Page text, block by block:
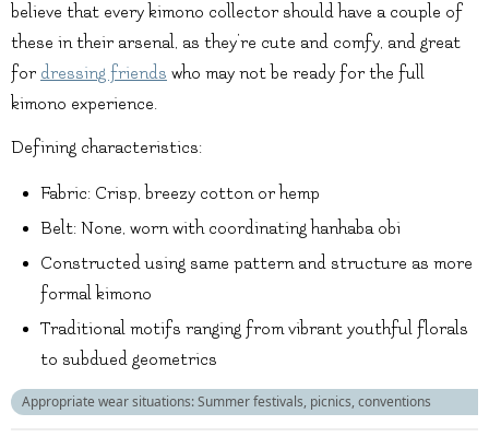
believe that every kimono collector should have a couple of
these in their arsenal, as they’re cute and comfy, and great
for dressing friends who may not be ready for the full
kimono experience.
Defining characteristics:
Fabric: Crisp, breezy cotton or hemp
Belt: None, worn with coordinating hanhaba obi
Constructed using same pattern and structure as more
formal kimono
Traditional motifs ranging from vibrant youthful florals
to subdued geometrics
Appropriate wear situations: Summer festivals, picnics, conventions